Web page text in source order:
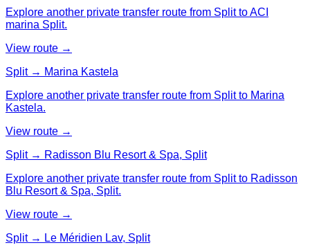
Explore another private transfer route from Split to ACI
marina Split.
View route →
Split → Marina Kastela
Explore another private transfer route from Split to Marina
Kastela.
View route →
Split → Radisson Blu Resort & Spa, Split
Explore another private transfer route from Split to Radisson
Blu Resort & Spa, Split.
View route →
Split → Le Méridien Lav, Split